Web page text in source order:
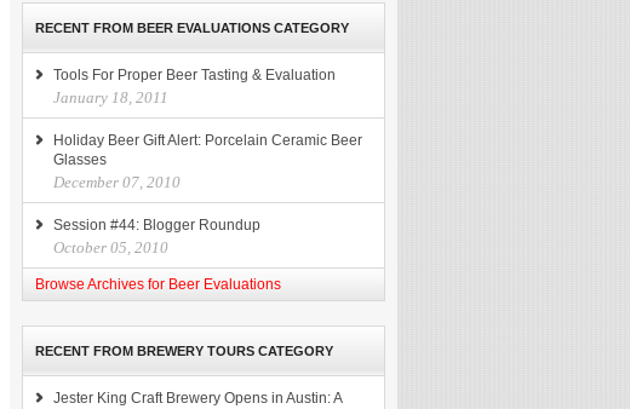
RECENT FROM BEER EVALUATIONS CATEGORY
Tools For Proper Beer Tasting & Evaluation
January 18, 2011
Holiday Beer Gift Alert: Porcelain Ceramic Beer
Glasses
December 07, 2010
Session #44: Blogger Roundup
October 05, 2010
Browse Archives for Beer Evaluations
RECENT FROM BREWERY TOURS CATEGORY
Jester King Craft Brewery Opens in Austin: A